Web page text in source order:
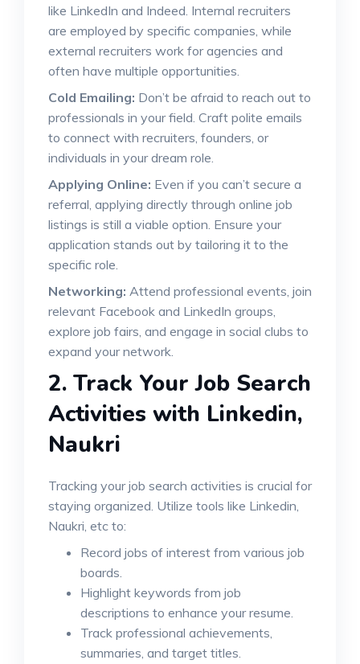
like LinkedIn and Indeed. Internal recruiters
are employed by specific companies, while
external recruiters work for agencies and
often have multiple opportunities.
Cold Emailing: Don’t be afraid to reach out to
professionals in your field. Craft polite emails
to connect with recruiters, founders, or
individuals in your dream role.
Applying Online: Even if you can’t secure a
referral, applying directly through online job
listings is still a viable option. Ensure your
application stands out by tailoring it to the
specific role.
Networking: Attend professional events, join
relevant Facebook and LinkedIn groups,
explore job fairs, and engage in social clubs to
expand your network.
2. Track Your Job Search
Activities with Linkedin,
Naukri
Tracking your job search activities is crucial for
staying organized. Utilize tools like Linkedin,
Naukri, etc to:
Record jobs of interest from various job
boards.
Highlight keywords from job
descriptions to enhance your resume.
Track professional achievements,
summaries, and target titles.